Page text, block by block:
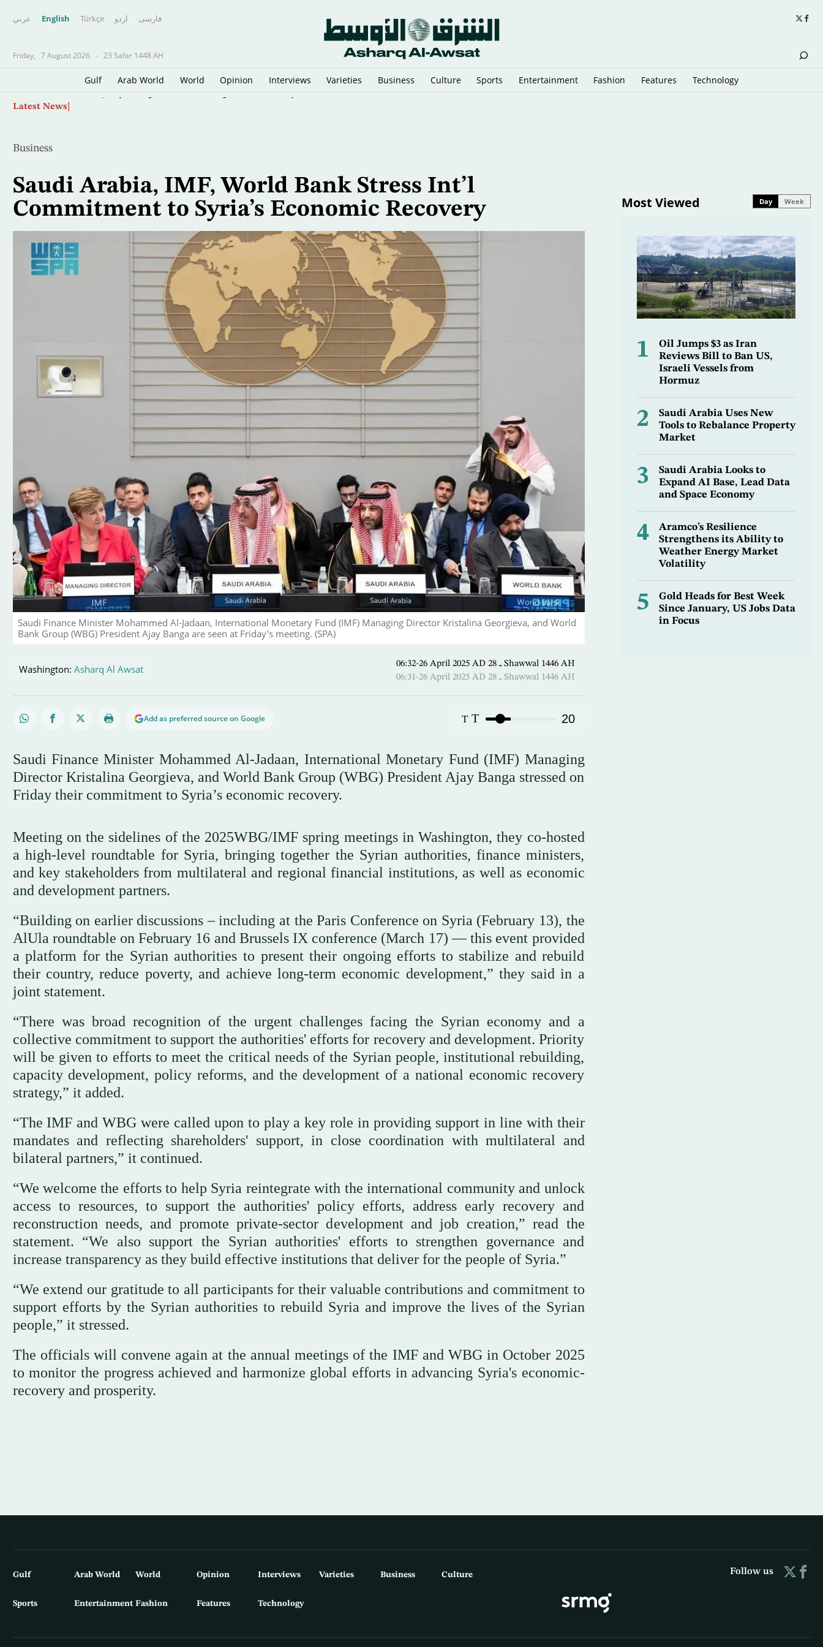
عربي English Türkçe اردو فارسى
Friday, 7 August 2026 - 23 Safar 1448 AH
Gulf Arab World World Opinion Interviews Varieties Business Culture Sports Entertainment Fashion Features Technology
Latest News
Business
Saudi Arabia, IMF, World Bank Stress Int’l
Commitment to Syria’s Economic Recovery
Saudi Finance Minister Mohammed Al-Jadaan, International Monetary Fund (IMF) Managing Director Kristalina Georgieva, and World
Bank Group (WBG) President Ajay Banga are seen at Friday's meeting. (SPA)
Washington: Asharq Al Awsat
06:32-26 April 2025 AD ـ 28 Shawwal 1446 AH
06:31-26 April 2025 AD ـ 28 Shawwal 1446 AH
Add as preferred source on Google T T 20
Saudi Finance Minister Mohammed Al-Jadaan, International Monetary Fund (IMF) Managing
Director Kristalina Georgieva, and World Bank Group (WBG) President Ajay Banga stressed on
Friday their commitment to Syria’s economic recovery.
Meeting on the sidelines of the 2025WBG/IMF spring meetings in Washington, they co-hosted
a high-level roundtable for Syria, bringing together the Syrian authorities, finance ministers,
and key stakeholders from multilateral and regional financial institutions, as well as economic
and development partners.
“Building on earlier discussions – including at the Paris Conference on Syria (February 13), the
AlUla roundtable on February 16 and Brussels IX conference (March 17) — this event provided
a platform for the Syrian authorities to present their ongoing efforts to stabilize and rebuild
their country, reduce poverty, and achieve long-term economic development,” they said in a
joint statement.
“There was broad recognition of the urgent challenges facing the Syrian economy and a
collective commitment to support the authorities' efforts for recovery and development. Priority
will be given to efforts to meet the critical needs of the Syrian people, institutional rebuilding,
capacity development, policy reforms, and the development of a national economic recovery
strategy,” it added.
“The IMF and WBG were called upon to play a key role in providing support in line with their
mandates and reflecting shareholders' support, in close coordination with multilateral and
bilateral partners,” it continued.
“We welcome the efforts to help Syria reintegrate with the international community and unlock
access to resources, to support the authorities' policy efforts, address early recovery and
reconstruction needs, and promote private-sector development and job creation,” read the
statement. “We also support the Syrian authorities' efforts to strengthen governance and
increase transparency as they build effective institutions that deliver for the people of Syria.”
“We extend our gratitude to all participants for their valuable contributions and commitment to
support efforts by the Syrian authorities to rebuild Syria and improve the lives of the Syrian
people,” it stressed.
The officials will convene again at the annual meetings of the IMF and WBG in October 2025
to monitor the progress achieved and harmonize global efforts in advancing Syria's economic-
recovery and prosperity.
Most Viewed Day Week
1
Oil Jumps $3 as Iran
Reviews Bill to Ban US,
Israeli Vessels from
Hormuz
2
Saudi Arabia Uses New
Tools to Rebalance Property
Market
3
Saudi Arabia Looks to
Expand AI Base, Lead Data
and Space Economy
4
Aramco’s Resilience
Strengthens its Ability to
Weather Energy Market
Volatility
5
Gold Heads for Best Week
Since January, US Jobs Data
in Focus
Gulf Arab World World Opinion Interviews Varieties Business Culture
Sports Entertainment Fashion Features Technology
Follow us